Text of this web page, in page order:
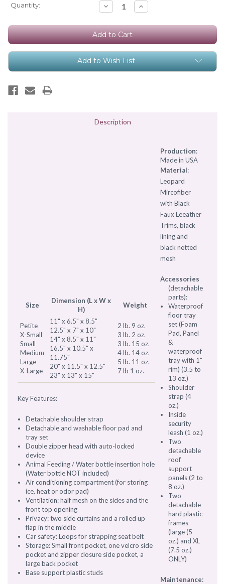
Current
Quantity: Decrease
Quantity:
Increase
Quantity:
Add to Wish List
Description
Size
Dimension (L x W x
H)
Weight
Petite
X-Small
Small
Medium
Large
X-Large
11" x 6.5" x 8.5"
12.5" x 7" x 10"
14" x 8.5" x 11"
16.5" x 10.5" x
11.75"
20" x 11.5" x 12.5"
23" x 13" x 15"
2 lb. 9 oz.
3 lb. 2 oz.
3 lb. 15 oz.
4 lb. 14 oz.
5 lb. 11 oz.
7 lb 1 oz.
Key Features:
Detachable shoulder strap
Detachable and washable floor pad and
tray set
Double zipper head with auto-locked
device
Animal Feeding / Water bottle insertion hole
(Water bottle NOT included)
Air conditioning compartment (for storing
ice, heat or odor pad)
Ventilation: half mesh on the sides and the
front top opening
Privacy: two side curtains and a rolled up
flap in the middle
Car safety: Loops for strapping seat belt
Storage: Small front pocket, one velcro side
pocket and zipper closure side pocket, a
large back pocket
Base support plastic studs
Production:
Made in USA
Material:
Leopard
Mircofiber
with Black
Faux Leeather
Trims, black
lining and
black netted
mesh
Accessories
(detachable
parts):
Waterproof
floor tray
set (Foam
Pad, Panel
&
waterproof
tray with 1"
rim) (3.5 to
13 oz.)
Shoulder
strap (4
oz.)
Inside
security
leash (1 oz.)
Two
detachable
roof
support
panels (2 to
8 oz.)
Two
detachable
hard plastic
frames
(large (5
oz.) and XL
(7.5 oz.)
ONLY)
Maintenance: